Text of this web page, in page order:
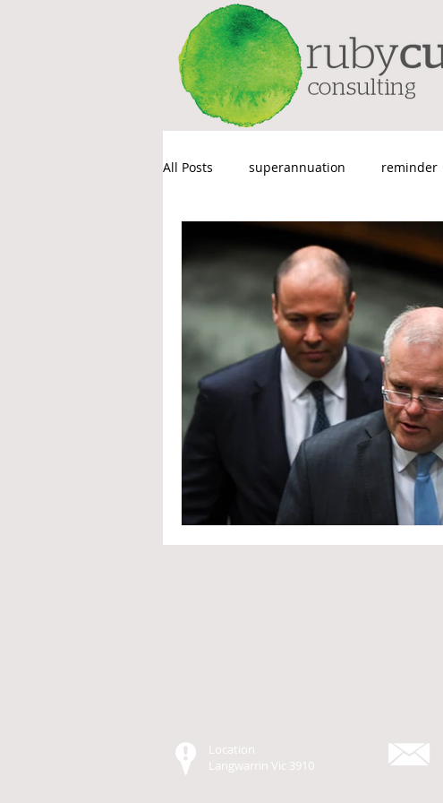
All Posts superannuation reminder
Things We Probably Shouldn’t Say
Payroll
Location
Langwarrin Vic 3910